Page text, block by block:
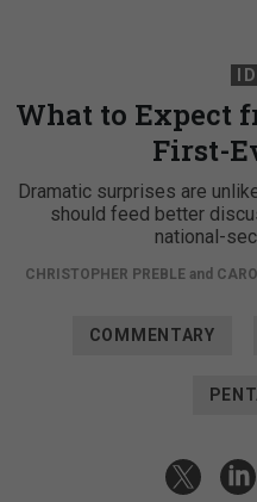
What to Expect
First-
Dramatic surprises are
should feed better
national-
CHRISTOPHER PREBLEand
COMMENTARY